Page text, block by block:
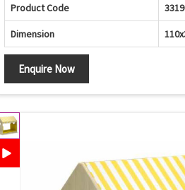
Product Code 3319
Dimension
Enquire Now